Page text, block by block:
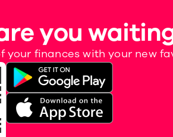
you
your finances with your new